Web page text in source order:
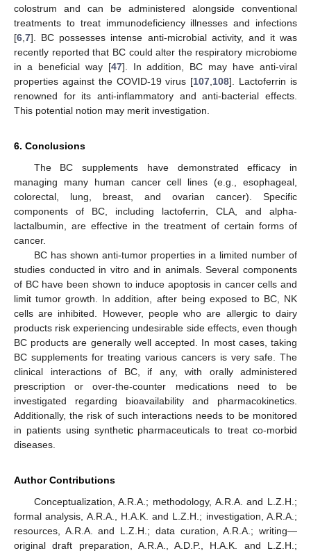
colostrum and can be administered alongside conventional
treatments to treat immunodeficiency illnesses and infections
[6 7]. BC possesses intense anti-microbial activity, and it was
recently reported that BC could alter the respiratory microbiome
in a beneficial way [47]. In addition, BC may have anti-viral
properties against the COVID-19 virus [107 108]. Lactoferrin is
renowned for its anti-inflammatory and anti-bacterial effects.
This potential notion may merit investigation.
6. Conclusions
The BC supplements have demonstrated efficacy in
managing many human cancer cell lines (e.g., esophageal,
colorectal, lung, breast, and ovarian cancer). Specific
components of BC, including lactoferrin, CLA, and alpha-
lactalbumin, are effective in the treatment of certain forms of
cancer.
BC has shown anti-tumor properties in a limited number of
studies conducted in vitro and in animals. Several components
of BC have been shown to induce apoptosis in cancer cells and
limit tumor growth. In addition, after being exposed to BC, NK
cells are inhibited. However, people who are allergic to dairy
products risk experiencing undesirable side effects, even though
BC products are generally well accepted. In most cases, taking
BC supplements for treating various cancers is very safe. The
clinical interactions of BC, if any, with orally administered
prescription or over-the-counter medications need to be
investigated regarding bioavailability and pharmacokinetics.
Additionally, the risk of such interactions needs to be monitored
in patients using synthetic pharmaceuticals to treat co-morbid
diseases.
Author Contributions
Conceptualization, A.R.A.; methodology, A.R.A. and L.Z.H.;
formal analysis, A.R.A., H.A.K. and L.Z.H.; investigation, A.R.A.;
resources, A.R.A. and L.Z.H.; data curation, A.R.A.; writing—
original draft preparation, A.R.A., A.D.P., H.A.K. and L.Z.H.;